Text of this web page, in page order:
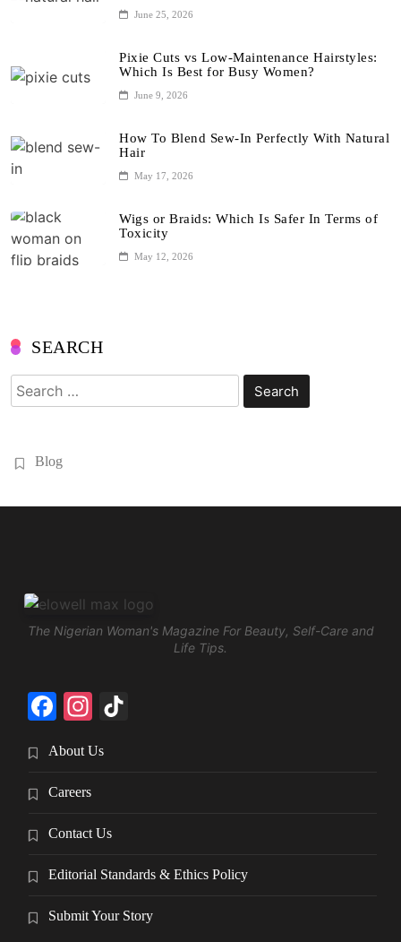
June 25, 2026
Pixie Cuts vs Low-Maintenance Hairstyles:
Which Is Best for Busy Women?
June 9, 2026
How To Blend Sew-In Perfectly With Natural
Hair
May 17, 2026
Wigs or Braids: Which Is Safer In Terms of
Toxicity
May 12, 2026
SEARCH
Search
for:
Blog
The Nigerian Woman's Magazine For Beauty, Self-Care and
Life Tips.
Facebook
Instagram
About Us
Careers
Contact Us
Editorial Standards & Ethics Policy
Submit Your Story